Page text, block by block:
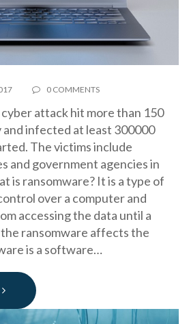
0 COMMENTS
attack hit more than 150
infected at least 300000
The victims include
and government agencies in
is ransomware? It is a type of
over a computer and
accessing the data until a
the ransomware affects the
is a software…